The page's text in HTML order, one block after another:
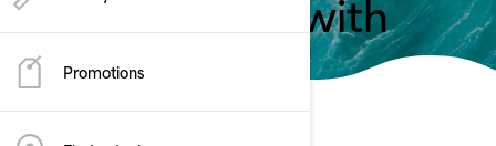
Promotions
Seat